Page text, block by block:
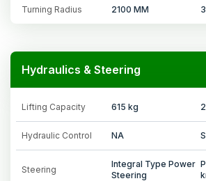
Turning Radius 2100 MM
Hydraulics & Steering
Lifting Capacity 615 kg
Hydraulic Control NA
Steering
Integral Type Power
Steering